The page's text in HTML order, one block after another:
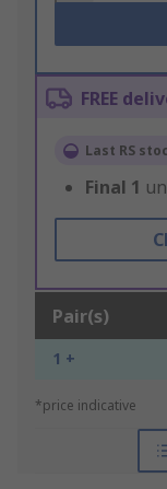
FREE
Last RS
Final 1
Pair(s)
1 +
*price indicative